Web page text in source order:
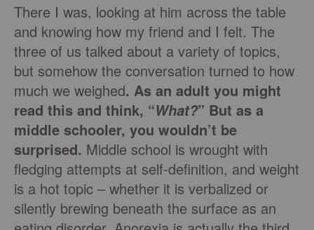
There I was, looking at him across the table
and knowing how my friend and I felt. The
three of us talked about a variety of topics,
but somehow the conversation turned to how
much we weighed. As an adult you might
read this and think, “What?” But as a
middle schooler, you wouldn’t be
surprised. Middle school is wrought with
fledging attempts at self-definition, and weight
is a hot topic – whether it is verbalized or
silently brewing beneath the surface as an